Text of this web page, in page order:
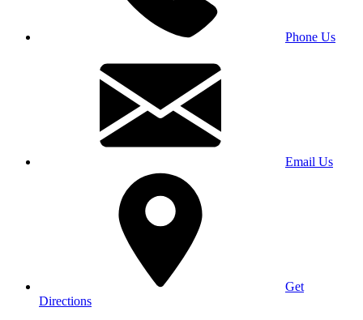
Phone Us
Email Us
Get
Directions